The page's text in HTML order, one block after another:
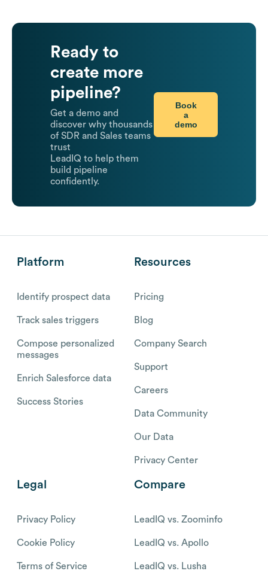
Ready to
create more
pipeline?
Get a demo and
discover why thousands
of SDR and Sales teams
trust
LeadIQ to help them
build pipeline
confidently.
Book
a
demo
Platform
Identify prospect data
Track sales triggers
Compose personalized
messages
Enrich Salesforce data
Success Stories
Resources
Pricing
Blog
Company Search
Support
Careers
Data Community
Our Data
Privacy Center
Legal
Privacy Policy
Cookie Policy
Terms of Service
Compare
LeadIQ vs. Zoominfo
LeadIQ vs. Apollo
LeadIQ vs. Lusha